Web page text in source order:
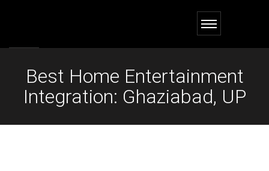
Best Home Entertainment
Integration: Ghaziabad, UP